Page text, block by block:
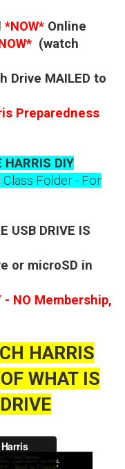
*NOW* Online
(watch
Drive MAILED to
Preparedness
HARRIS DIY
Folder - For
USB DRIVE IS
or microSD in
- NO Membership,
HARRIS
WHAT IS